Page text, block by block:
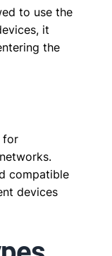
to use the
it
the
for
compatible
devices